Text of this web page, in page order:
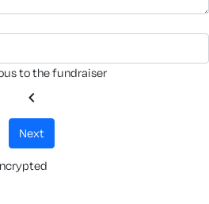
to the fundraiser
chevron_left
next